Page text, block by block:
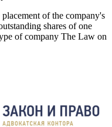
of the company's
shares of one
of company The Law on